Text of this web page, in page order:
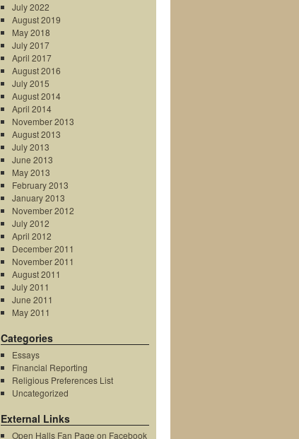
July 2022
August 2019
May 2018
July 2017
April 2017
August 2016
July 2015
August 2014
April 2014
November 2013
August 2013
July 2013
June 2013
May 2013
February 2013
January 2013
November 2012
July 2012
April 2012
December 2011
November 2011
August 2011
July 2011
June 2011
May 2011
Categories
Essays
Financial Reporting
Religious Preferences List
Uncategorized
External Links
Open Halls Fan Page on Facebook